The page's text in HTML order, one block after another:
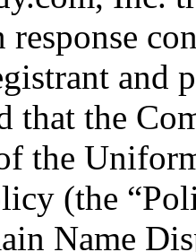
and
that the
the
(the
Name